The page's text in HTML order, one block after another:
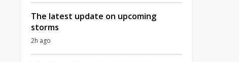
The latest update on upcoming
storms
2h ago